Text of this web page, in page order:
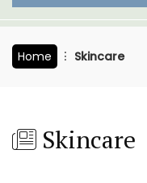
Home Skincare
Skincare